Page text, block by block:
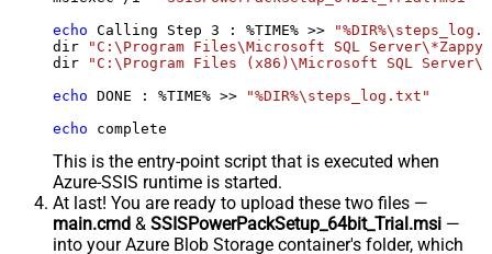
echo Calling Step 3 : %TIME% >>
dir
"C:\Program Files\Microsoft SQL
dir
"C:\Program Files (x86)\Microsoft SQL
echo DONE : %TIME% >>
"%DIR%\steps_log.txt"
echo complete
This is the entry-point script that is executed when
Azure-SSIS runtime is started.
At last! You are ready to upload these two files —
main.cmd & SSISPowerPackSetup_64bit_Trial.msi —
into your Azure Blob Storage container's folder, which